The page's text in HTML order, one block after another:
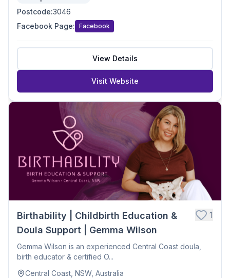
Postcode:3046
Facebook Page: Facebook
View Details
Visit Website
Birthability | Childbirth Education &
Doula Support | Gemma Wilson
1
Gemma Wilson is an experienced Central Coast doula,
birth educator & certified O...
Central Coast, NSW, Australia